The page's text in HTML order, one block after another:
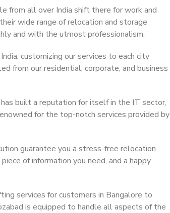
from all over India shift there for work and
wide range of relocation and storage
and with the utmost professionalism.
customizing our services to each city
from our residential, corporate, and business
built a reputation for itself in the IT sector,
for the top-notch services provided by
guarantee you a stress-free relocation
of information you need, and a happy
services for customers in Bangalore to
is equipped to handle all aspects of the